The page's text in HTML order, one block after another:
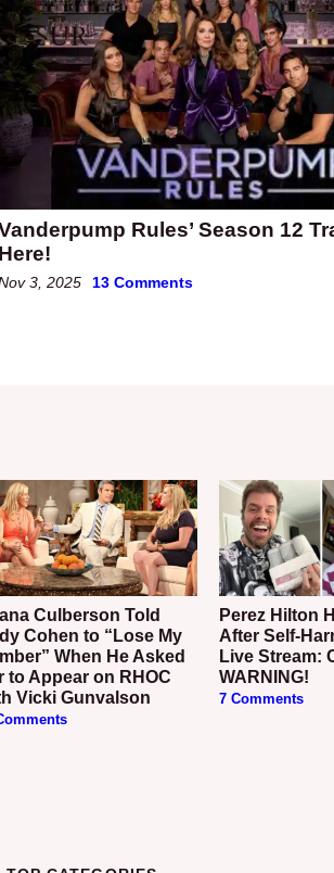
Rules’ Season 12
Here!
3, 2025 13 Comments
Cohen to “Lose My
When He Asked
to Appear on RHOC
Vicki Gunvalson
Perez Hilton Hospitalized
After Self-
Live Stream:
WARNING!
7 Comments